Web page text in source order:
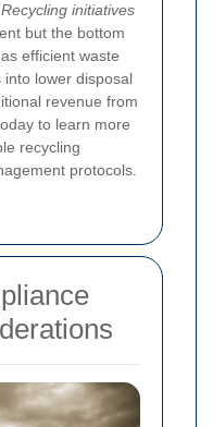
Recycling initiatives
but the bottom
efficient waste
lower disposal
revenue from
to learn more
recycling
protocols.